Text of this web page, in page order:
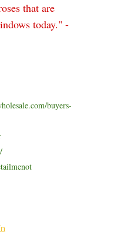
that are
today." -
.com/buyers-